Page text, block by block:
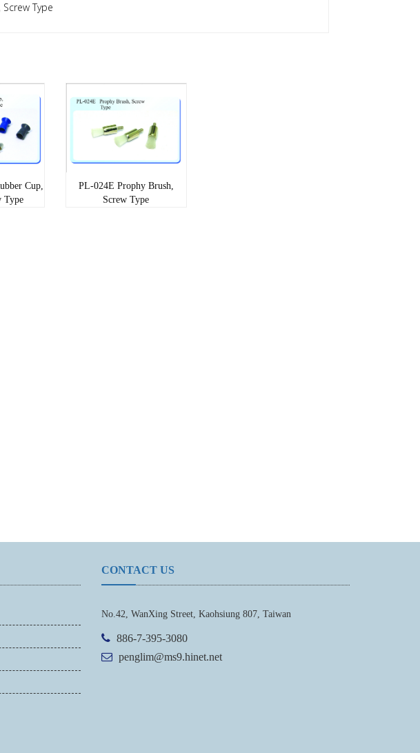
Type
Cup,
Type
PL-024E Prophy Brush,
Screw Type
CONTACT US
No.42, WanXing Street, Kaohsiung 807, Taiwan
886-7-395-3080
penglim@ms9.hinet.net